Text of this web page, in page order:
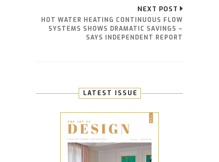
NEXT POST
HOT WATER HEATING CONTINUOUS FLOW
SYSTEMS SHOWS DRAMATIC SAVINGS –
SAYS INDEPENDENT REPORT
LATEST ISSUE